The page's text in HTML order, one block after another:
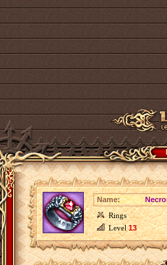
Name:
Rings
Level13